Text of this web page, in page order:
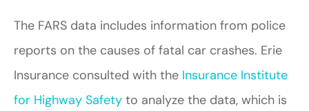
The FARS data includes information from police
reports on the causes of fatal car crashes. Erie
Insurance consulted with the Insurance Institute
for Highway Safety to analyze the data, which is